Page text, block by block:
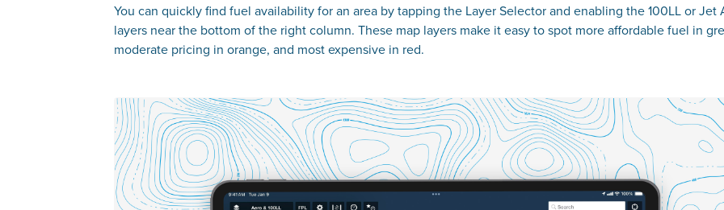
You can quickly find fuel availability for an area by tapping the Layer Selector and enabling the 100LL or Jet
layers near the bottom of the right column. These map layers make it easy to spot more affordable fuel in
moderate pricing in orange, and most expensive in red.